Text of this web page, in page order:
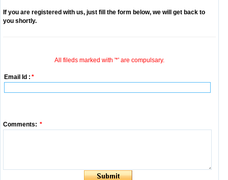
If you are registered with us, just fill the form below, we will get back to
you shortly.
All fileds marked with '*' are compulsary.
Email Id : *
Comments: *